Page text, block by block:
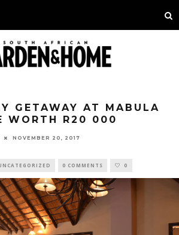
GETAWAY AT MABULA
WORTH R20 000
NOVEMBER 20, 2017
0 COMMENTS 0